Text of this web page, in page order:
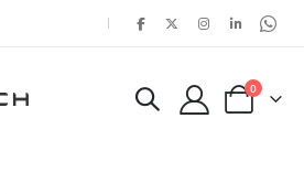
|
Cart
0items